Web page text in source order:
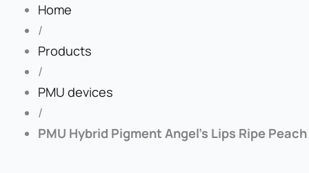
Home
/
Products
/
PMU devices
/
PMU Hybrid Pigment Angel’s Lips Ripe Peach